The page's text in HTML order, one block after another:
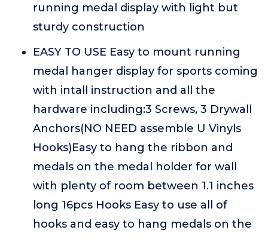
running medal display with light but
sturdy construction
EASY TO USE Easy to mount running
medal hanger display for sports coming
with intall instruction and all the
hardware including:3 Screws, 3 Drywall
Anchors(NO NEED assemble U Vinyls
Hooks)Easy to hang the ribbon and
medals on the medal holder for wall
with plenty of room between 1.1 inches
long 16pcs Hooks Easy to use all of
hooks and easy to hang medals on the